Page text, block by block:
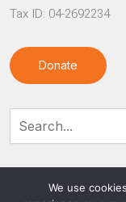
Tax ID: 04-2692234
Donate
Contact Us
We use